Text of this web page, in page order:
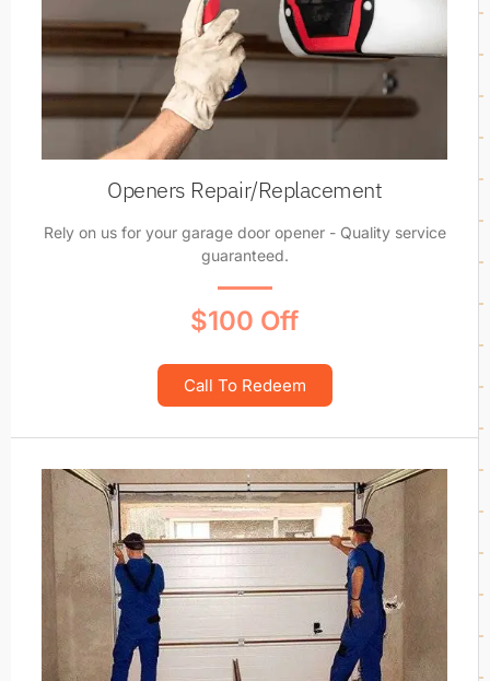
Openers Repair/Replacement
Rely on us for your garage door opener - Quality service
guaranteed.
$100 Off
Call To Redeem